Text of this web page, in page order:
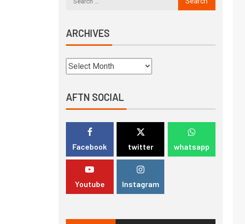
ARCHIVES
AFTN SOCIAL
Facebook twitter whatsapp
Youtube Instagram